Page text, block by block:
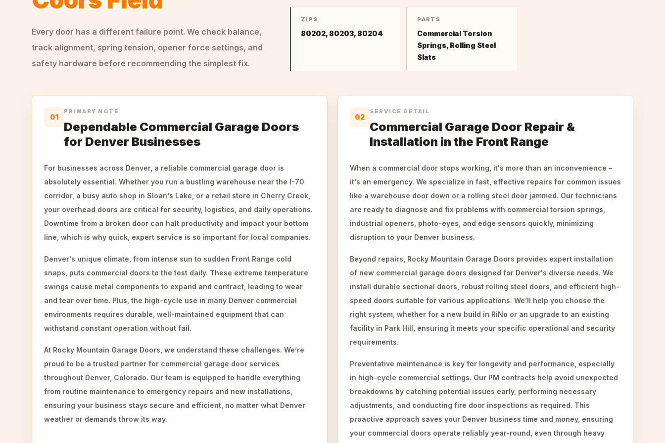
Every door has a different failure point. We check balance,
track alignment, spring tension, opener force settings, and
safety hardware before recommending the simplest fix.
ZIPS
80202, 80203, 80204
PARTS
Commercial Torsion
Springs, Rolling Steel
Slats
01
PRIMARY NOTE
Dependable Commercial Garage Doors
for Denver Businesses
For businesses across Denver, a reliable commercial garage door is
absolutely essential. Whether you run a bustling warehouse near the I-70
corridor, a busy auto shop in Sloan's Lake, or a retail store in Cherry Creek,
your overhead doors are critical for security, logistics, and daily operations.
Downtime from a broken door can halt productivity and impact your bottom
line, which is why quick, expert service is so important for local companies.
Denver's unique climate, from intense sun to sudden Front Range cold
snaps, puts commercial doors to the test daily. These extreme temperature
swings cause metal components to expand and contract, leading to wear
and tear over time. Plus, the high-cycle use in many Denver commercial
environments requires durable, well-maintained equipment that can
withstand constant operation without fail.
At Rocky Mountain Garage Doors, we understand these challenges. We’re
proud to be a trusted partner for commercial garage door services
throughout Denver, Colorado. Our team is equipped to handle everything
from routine maintenance to emergency repairs and new installations,
ensuring your business stays secure and efficient, no matter what Denver
weather or demands throw its way.
02
SERVICE DETAIL
Commercial Garage Door Repair &
Installation in the Front Range
When a commercial door stops working, it's more than an inconvenience –
it's an emergency. We specialize in fast, effective repairs for common issues
like a warehouse door down or a rolling steel door jammed. Our technicians
are ready to diagnose and fix problems with commercial torsion springs,
industrial openers, photo-eyes, and edge sensors quickly, minimizing
disruption to your Denver business.
Beyond repairs, Rocky Mountain Garage Doors provides expert installation
of new commercial garage doors designed for Denver's diverse needs. We
install durable sectional doors, robust rolling steel doors, and efficient high-
speed doors suitable for various applications. We’ll help you choose the
right system, whether for a new build in RiNo or an upgrade to an existing
facility in Park Hill, ensuring it meets your specific operational and security
requirements.
Preventative maintenance is key for longevity and performance, especially
in high-cycle commercial settings. Our PM contracts help avoid unexpected
breakdowns by catching potential issues early, performing necessary
adjustments, and conducting fire door inspections as required. This
proactive approach saves your Denver business time and money, ensuring
your commercial doors operate reliably year-round, even through heavy